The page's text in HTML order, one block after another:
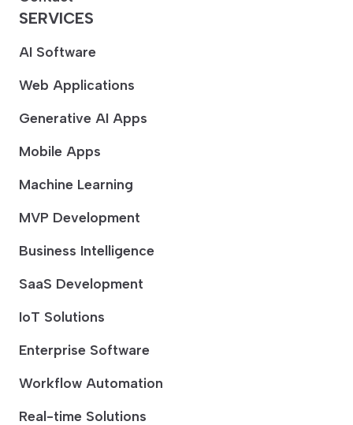
SERVICES
AI Software
Web Applications
Generative AI Apps
Mobile Apps
Machine Learning
MVP Development
Business Intelligence
SaaS Development
IoT Solutions
Enterprise Software
Workflow Automation
Real-time Solutions